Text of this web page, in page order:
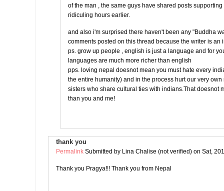
of the man , the same guys have shared posts
ridiculing hours earlier.
and also i'm surprised there haven't been any "Buddha
comments posted on this thread because the writer is an
ps. grow up people , english is just a language and for
languages are much more richer than english
pps. loving nepal doesnot mean you must hate every
the entire humanity) and in the process hurt our very
sisters who share cultural ties with indians.That doesnot
than you and me!
thank you
Permalink Submitted by Lina Chalise (not verified) on Sat,
Thank you Pragya!!! Thank you from Nepal